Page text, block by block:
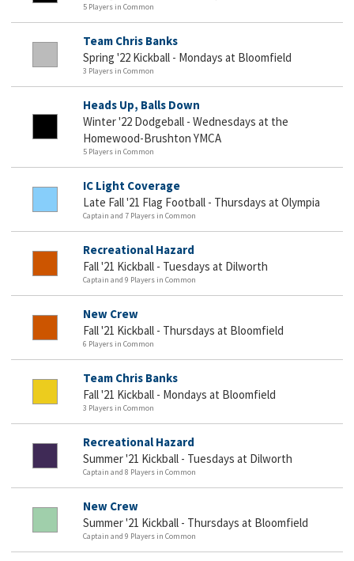
5 Players in Common
Team Chris Banks
Spring '22 Kickball - Mondays at Bloomfield
3 Players in Common
Heads Up, Balls Down
Winter '22 Dodgeball - Wednesdays at the
Homewood-Brushton YMCA
5 Players in Common
IC Light Coverage
Late Fall '21 Flag Football - Thursdays at Olympia
Captain and 7 Players in Common
Recreational Hazard
Fall '21 Kickball - Tuesdays at Dilworth
Captain and 9 Players in Common
New Crew
Fall '21 Kickball - Thursdays at Bloomfield
6 Players in Common
Team Chris Banks
Fall '21 Kickball - Mondays at Bloomfield
3 Players in Common
Recreational Hazard
Summer '21 Kickball - Tuesdays at Dilworth
Captain and 8 Players in Common
New Crew
Summer '21 Kickball - Thursdays at Bloomfield
Captain and 9 Players in Common